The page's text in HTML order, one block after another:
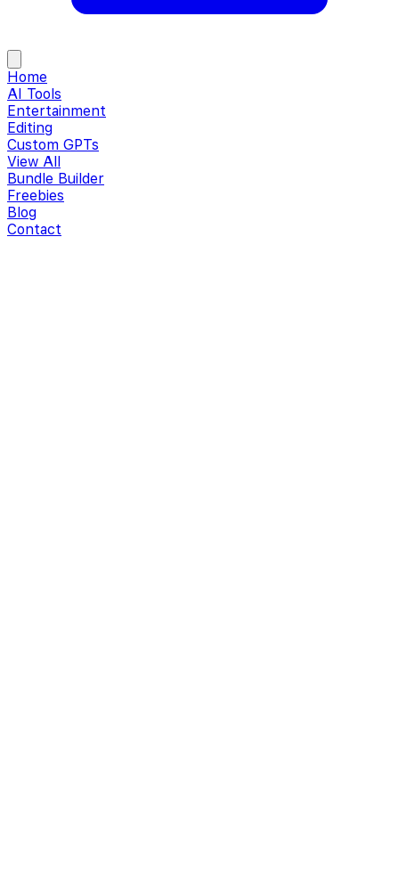
Home
AI Tools
Entertainment
Editing
Custom GPTs
View All
Bundle Builder
Freebies
Blog
Contact